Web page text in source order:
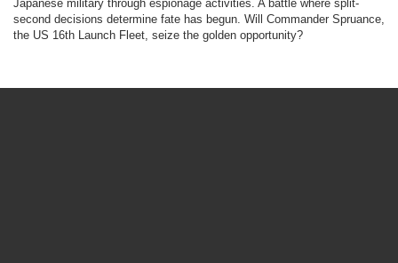
Japanese military through espionage activities. A battle where split-
second decisions determine fate has begun. Will Commander Spruance,
the US 16th Launch Fleet, seize the golden opportunity?